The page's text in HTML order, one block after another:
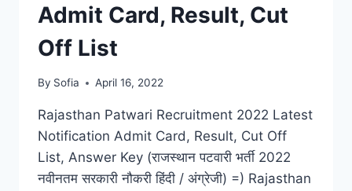
Admit Card, Result, Cut
Off List
By Sofia April 16, 2022
Rajasthan Patwari Recruitment 2022 Latest
Notification Admit Card, Result, Cut Off
List, Answer Key (राजस्थान पटवारी भर्ती 2022
नवीनतम सरकारी नौकरी हिंदी / अंग्रेजी) =) Rajasthan